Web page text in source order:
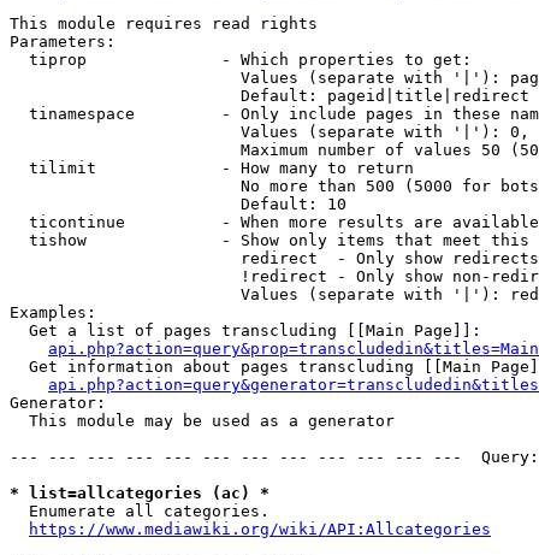
This module requires read rights
Parameters:
  tiprop              - Which properties to get:
Values (separate with '|'):
                        Default: pageid|title|redirect
tinamespace         - Only include pages in these
Values (separate with '|'):
Maximum number of values 50
  tilimit             - How many to return
No more than 500 (5000 for
                        Default: 10
ticontinue          - When more results are
tishow              - Show only items that meet this
                        redirect  - Only show redirects
!redirect - Only show non-
Values (separate with '|'):
Examples:
  Get a list of pages transcluding [[Main Page]]:
Get information about pages transcluding [[Main
Generator:
  This module may be used as a generator
--- --- --- --- --- --- --- --- --- --- --- ---
* list=allcategories (ac) *
  Enumerate all categories.
https://www.mediawiki.org/wiki/API:Allcategories